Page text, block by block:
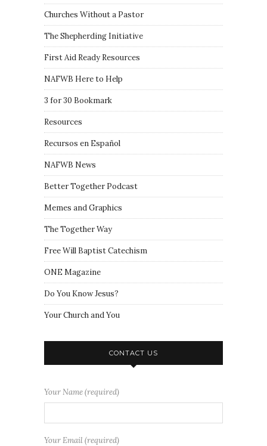
Churches Without a Pastor
The Shepherding Initiative
First Aid Ready Resources
NAFWB Here to Help
3 for 30 Bookmark
Resources
Recursos en Español
NAFWB News
Better Together Podcast
Memes and Graphics
The Together Way
Free Will Baptist Catechism
ONE Magazine
Do You Know Jesus?
Your Church and You
CONTACT US
Your Name (required)
Your Email (required)